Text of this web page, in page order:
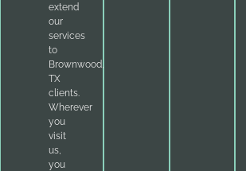
extend
our
services
to
Brownwood,
TX
clients.
Wherever
you
visit
us,
you